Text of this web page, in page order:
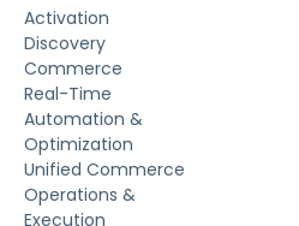
Activation
Discovery
Commerce
Real-Time
Automation &
Optimization
Unified Commerce
Operations &
Execution